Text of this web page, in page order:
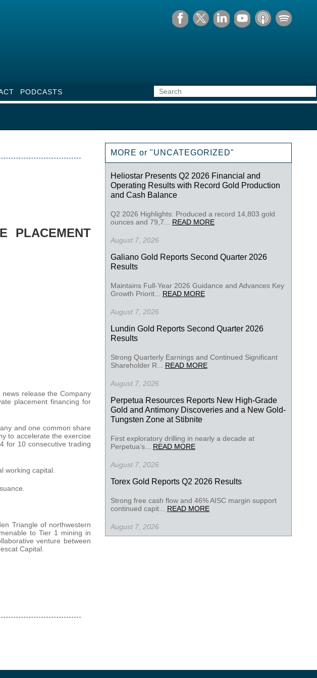
PODCASTS
PLACEMENT
release the Company
placement financing for
and one common share
to accelerate the exercise
for 10 consecutive trading
working capital.
Triangle of northwestern
to Tier 1 mining in
venture between
Capital.
MORE or "UNCATEGORIZED"
Heliostar Presents Q2 2026 Financial and
Operating Results with Record Gold Production
and Cash Balance
Q2 2026 Highlights: Produced a record 14,803 gold
ounces and 79,7... READ MORE
August 7, 2026
Galiano Gold Reports Second Quarter 2026
Results
Maintains Full-Year 2026 Guidance and Advances Key
Growth Priorit... READ MORE
August 7, 2026
Lundin Gold Reports Second Quarter 2026
Results
Strong Quarterly Earnings and Continued Significant
Shareholder R... READ MORE
August 7, 2026
Perpetua Resources Reports New High-Grade
Gold and Antimony Discoveries and a New Gold-
Tungsten Zone at Stibnite
First exploratory drilling in nearly a decade at
Perpetua’s... READ MORE
August 7, 2026
Torex Gold Reports Q2 2026 Results
Strong free cash flow and 46% AISC margin support
continued capit... READ MORE
August 7, 2026